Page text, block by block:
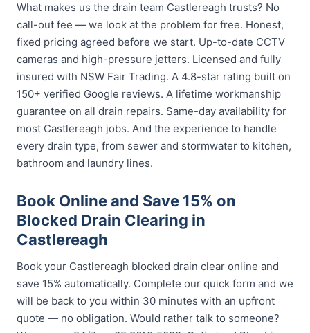
What makes us the drain team Castlereagh trusts? No
call-out fee — we look at the problem for free. Honest,
fixed pricing agreed before we start. Up-to-date CCTV
cameras and high-pressure jetters. Licensed and fully
insured with NSW Fair Trading. A 4.8-star rating built on
150+ verified Google reviews. A lifetime workmanship
guarantee on all drain repairs. Same-day availability for
most Castlereagh jobs. And the experience to handle
every drain type, from sewer and stormwater to kitchen,
bathroom and laundry lines.
Book Online and Save 15% on
Blocked Drain Clearing in
Castlereagh
Book your Castlereagh blocked drain clear online and
save 15% automatically. Complete our quick form and we
will be back to you within 30 minutes with an upfront
quote — no obligation. Would rather talk to someone?